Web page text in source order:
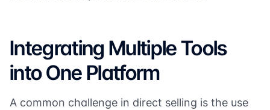
Integrating Multiple Tools
into One Platform
A common challenge in direct selling is the use